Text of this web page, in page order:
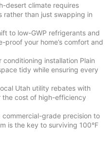
desert climate requires
rather than just swapping in
to low-GWP refrigerants and
proof your home’s comfort and
conditioning installation Plain
tidy while ensuring every
Utah utility rebates with
cost of high-efficiency
grade precision to
is the key to surviving 100°F